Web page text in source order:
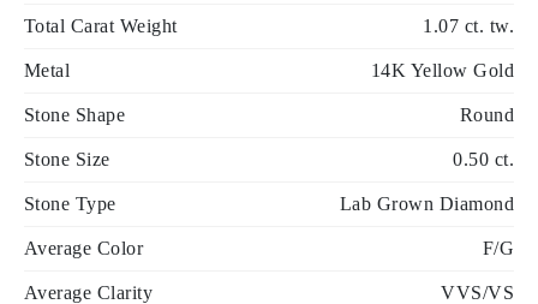
Total Carat Weight 1.07 ct. tw.
Metal 14K Yellow Gold
Stone Shape Round
Stone Size 0.50 ct.
Stone Type Lab Grown Diamond
Average Color F/G
Average Clarity VVS/VS